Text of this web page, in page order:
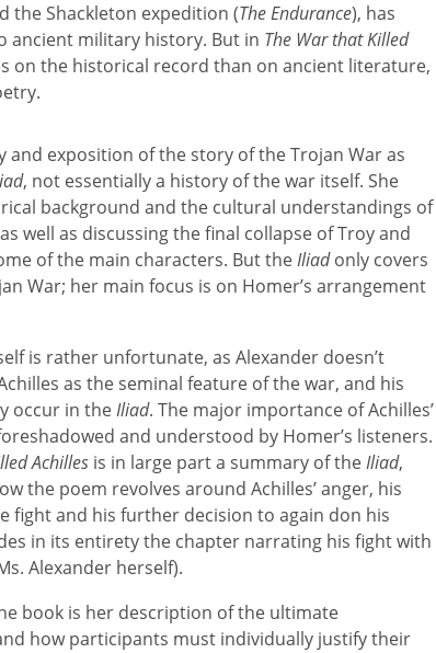
the Shackleton expedition (The Endurance), has
military history. But in The War that Killed
on the historical record than on ancient literature,
and exposition of the story of the Trojan War as
, not essentially a history of the war itself. She
background and the cultural understandings of
well as discussing the final collapse of Troy and
of the main characters. But theIliadonly covers
War; her main focus is on Homer’s arrangement
is rather unfortunate, as Alexander doesn’t
as the seminal feature of the war, and his
occur in theIliad. The major importance of Achilles’
and understood by Homer’s listeners.
Achilles is in large part a summary of theIliad,
the poem revolves around Achilles’ anger, his
fight and his further decision to again don his
in its entirety the chapter narrating his fight with
Alexander herself).
book is her description of the ultimate
how participants must individually justify their